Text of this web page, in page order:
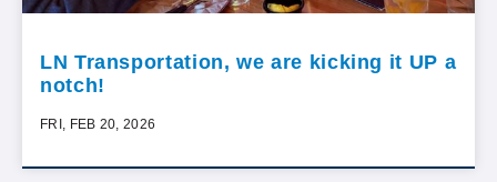
LN Transportation, we are kicking it UP a
notch!
FRI, FEB 20, 2026